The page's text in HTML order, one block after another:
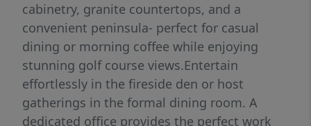
cabinetry, granite countertops, and a
convenient peninsula- perfect for casual
dining or morning coffee while enjoying
stunning golf course views.Entertain
effortlessly in the fireside den or host
gatherings in the formal dining room. A
dedicated office provides the perfect work